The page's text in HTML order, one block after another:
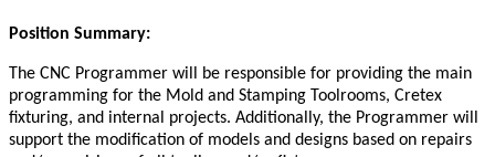
Position Summary:
The CNC Programmer will be responsible for providing the main
programming for the Mold and Stamping Toolrooms, Cretex
fixturing, and internal projects. Additionally, the Programmer will
support the modification of models and designs based on repairs